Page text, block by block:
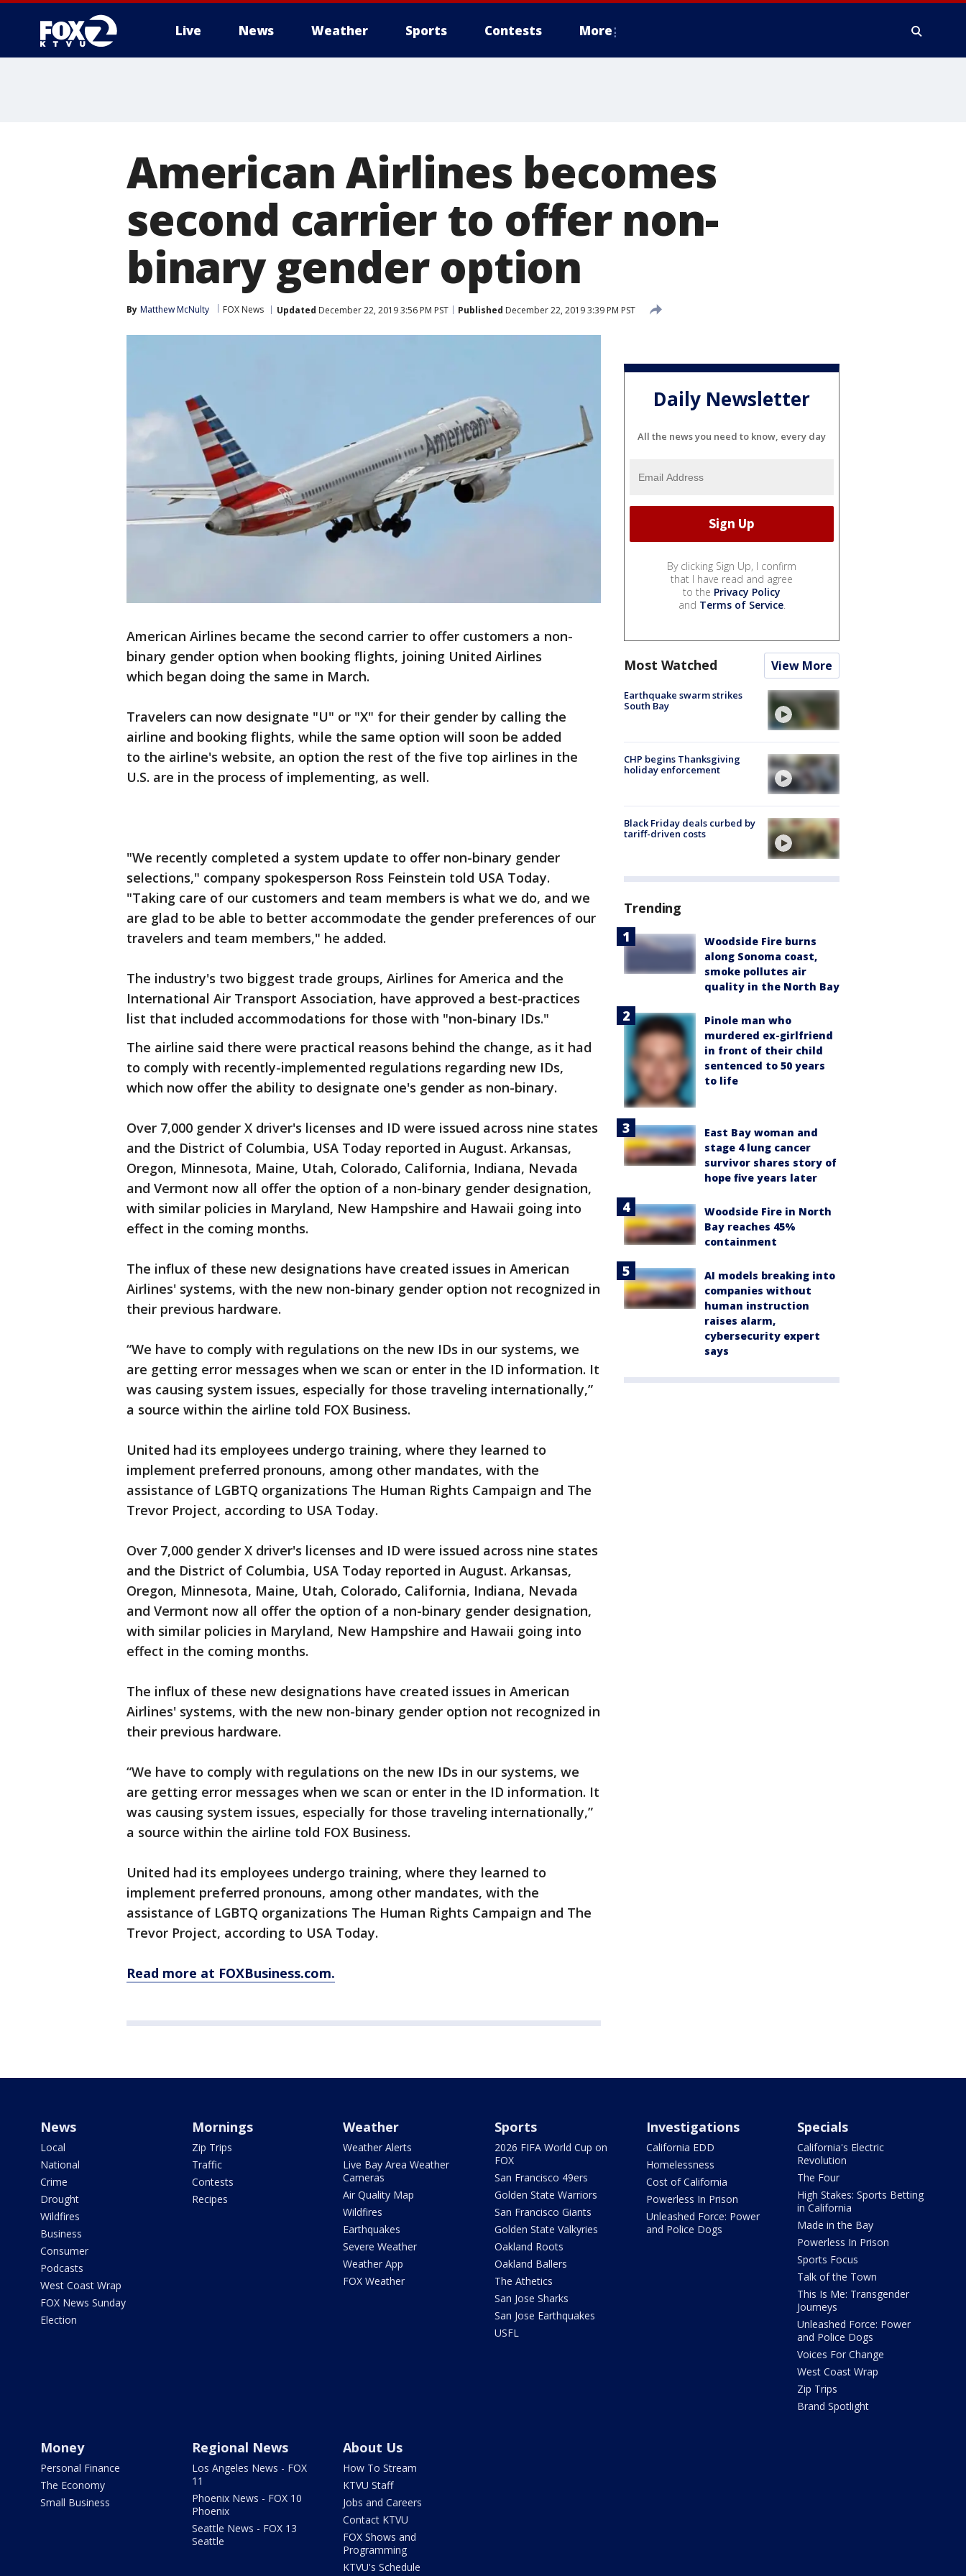
Live News Weather Sports Contests More
American Airlines becomes
second carrier to offer non-
binary gender option
By Matthew McNulty FOX News Updated December 22, 2019 3:56 PM PST Published December 22, 2019 3:39 PM PST
American Airlines became the second carrier to offer customers a non-
binary gender option when booking flights, joining United Airlines
which began doing the same in March.
Travelers can now designate "U" or "X" for their gender by calling the
airline and booking flights, while the same option will soon be added
to the airline's website, an option the rest of the five top airlines in the
U.S. are in the process of implementing, as well.
"We recently completed a system update to offer non-binary gender
selections," company spokesperson Ross Feinstein told USA Today.
"Taking care of our customers and team members is what we do, and we
are glad to be able to better accommodate the gender preferences of our
travelers and team members," he added.
The industry's two biggest trade groups, Airlines for America and the
International Air Transport Association, have approved a best-practices
list that included accommodations for those with "non-binary IDs."
The airline said there were practical reasons behind the change, as it had
to comply with recently-implemented regulations regarding new IDs,
which now offer the ability to designate one's gender as non-binary.
Over 7,000 gender X driver's licenses and ID were issued across nine states
and the District of Columbia, USA Today reported in August. Arkansas,
Oregon, Minnesota, Maine, Utah, Colorado, California, Indiana, Nevada
and Vermont now all offer the option of a non-binary gender designation,
with similar policies in Maryland, New Hampshire and Hawaii going into
effect in the coming months.
The influx of these new designations have created issues in American
Airlines' systems, with the new non-binary gender option not recognized in
their previous hardware.
“We have to comply with regulations on the new IDs in our systems, we
are getting error messages when we scan or enter in the ID information. It
was causing system issues, especially for those traveling internationally,”
a source within the airline told FOX Business.
United had its employees undergo training, where they learned to
implement preferred pronouns, among other mandates, with the
assistance of LGBTQ organizations The Human Rights Campaign and The
Trevor Project, according to USA Today.
Over 7,000 gender X driver's licenses and ID were issued across nine states
and the District of Columbia, USA Today reported in August. Arkansas,
Oregon, Minnesota, Maine, Utah, Colorado, California, Indiana, Nevada
and Vermont now all offer the option of a non-binary gender designation,
with similar policies in Maryland, New Hampshire and Hawaii going into
effect in the coming months.
The influx of these new designations have created issues in American
Airlines' systems, with the new non-binary gender option not recognized in
their previous hardware.
“We have to comply with regulations on the new IDs in our systems, we
are getting error messages when we scan or enter in the ID information. It
was causing system issues, especially for those traveling internationally,”
a source within the airline told FOX Business.
United had its employees undergo training, where they learned to
implement preferred pronouns, among other mandates, with the
assistance of LGBTQ organizations The Human Rights Campaign and The
Trevor Project, according to USA Today.
Read more at FOXBusiness.com.
Daily Newsletter
All the news you need to know, every day
By clicking Sign Up, I confirm
that I have read and agree
to the Privacy Policy
and Terms of Service.
Most Watched View More
Earthquake swarm strikes
South Bay
CHP begins Thanksgiving
holiday enforcement
Black Friday deals curbed by
tariff-driven costs
Trending
Woodside Fire burns
along Sonoma coast,
smoke pollutes air
quality in the North Bay
Pinole man who
murdered ex-girlfriend
in front of their child
sentenced to 50 years
to life
East Bay woman and
stage 4 lung cancer
survivor shares story of
hope five years later
Woodside Fire in North
Bay reaches 45%
containment
AI models breaking into
companies without
human instruction
raises alarm,
cybersecurity expert
says
News
Local
National
Crime
Drought
Wildfires
Business
Consumer
Podcasts
West Coast Wrap
FOX News Sunday
Election
Mornings
Zip Trips
Traffic
Contests
Recipes
Weather
Weather Alerts
Live Bay Area Weather
Cameras
Air Quality Map
Wildfires
Earthquakes
Severe Weather
Weather App
FOX Weather
Sports
2026 FIFA World Cup on
FOX
San Francisco 49ers
Golden State Warriors
San Francisco Giants
Golden State Valkyries
Oakland Roots
Oakland Ballers
The Athetics
San Jose Sharks
San Jose Earthquakes
USFL
Investigations
California EDD
Homelessness
Cost of California
Powerless In Prison
Unleashed Force: Power
and Police Dogs
Specials
California's Electric
Revolution
The Four
High Stakes: Sports Betting
in California
Made in the Bay
Powerless In Prison
Sports Focus
Talk of the Town
This Is Me: Transgender
Journeys
Unleashed Force: Power
and Police Dogs
Voices For Change
West Coast Wrap
Zip Trips
Brand Spotlight
Money
Personal Finance
The Economy
Small Business
Regional News
Los Angeles News - FOX
11
Phoenix News - FOX 10
Phoenix
Seattle News - FOX 13
Seattle
About Us
How To Stream
KTVU Staff
Jobs and Careers
Contact KTVU
FOX Shows and
Programming
KTVU's Schedule